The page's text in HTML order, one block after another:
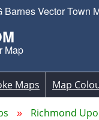
Barnes Vector Town
Map
Maps Map
Richmond